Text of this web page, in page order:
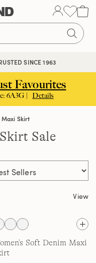
SINCE 1963
Favourites
6A3G | Details
Maxi Skirt
Sale
View
Soft Denim Maxi